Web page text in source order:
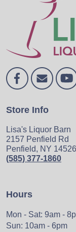
Store Info
Lisa's Liquor Barn
2157 Penfield Rd
Penfield, NY 14526
(585) 377-1860
Hours
Mon - Sat: 9am -
Sun: 10am - 6pm